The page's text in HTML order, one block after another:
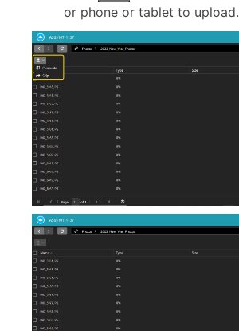
or phone or tablet to upload.